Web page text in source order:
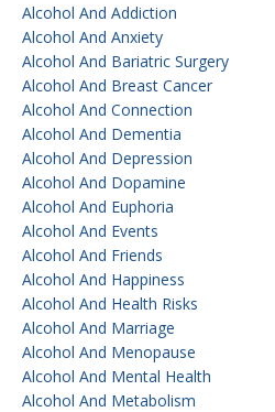
Alcohol And Addiction
Alcohol And Anxiety
Alcohol And Bariatric Surgery
Alcohol And Breast Cancer
Alcohol And Connection
Alcohol And Dementia
Alcohol And Depression
Alcohol And Dopamine
Alcohol And Euphoria
Alcohol And Events
Alcohol And Friends
Alcohol And Happiness
Alcohol And Health Risks
Alcohol And Marriage
Alcohol And Menopause
Alcohol And Mental Health
Alcohol And Metabolism